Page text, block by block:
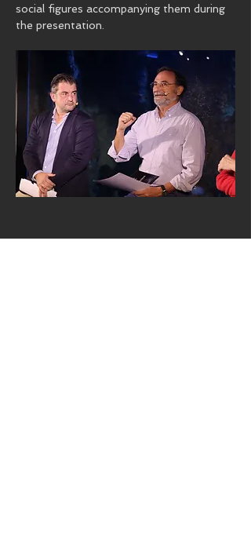
social figures accompanying them during
the presentation.